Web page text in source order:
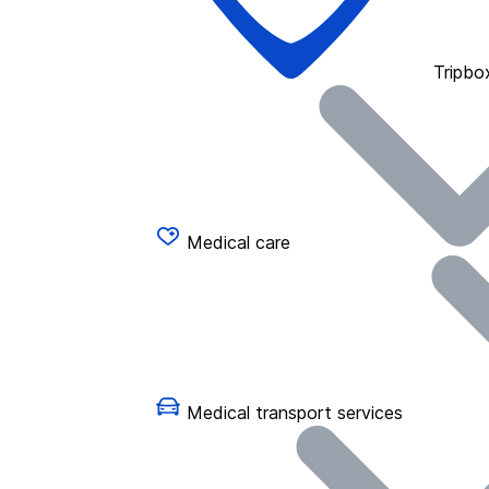
Medical care
Medical transport services